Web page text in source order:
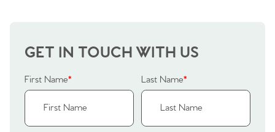
Home
The Heart of No.86
Homes for Sale
GET IN TOUCH WITH US
First Name* Last Name*